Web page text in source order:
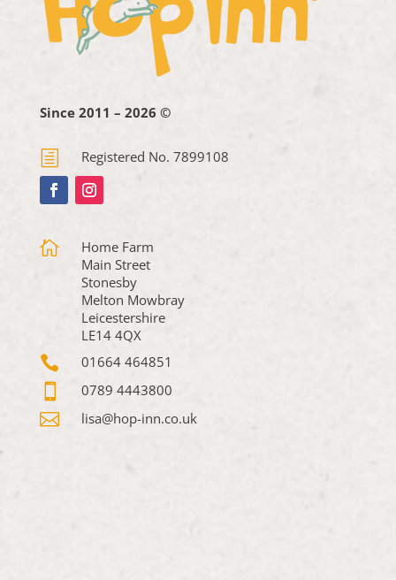
Since 2011 – 2026 ©
h Registered No. 7899108

Home Farm
Main Street
Stonesby
Melton Mowbray
Leicestershire
LE14 4QX
 01664 464851
 0789 4443800
 lisa@hop-inn.co.uk